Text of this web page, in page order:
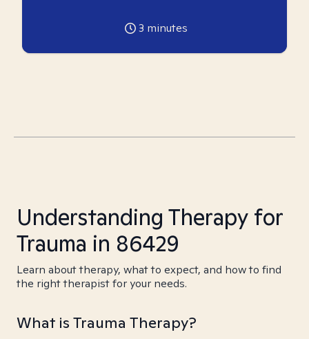
3 minutes
Understanding Therapy for
Trauma in 86429
Learn about therapy, what to expect, and how to find
the right therapist for your needs.
What is Trauma Therapy?